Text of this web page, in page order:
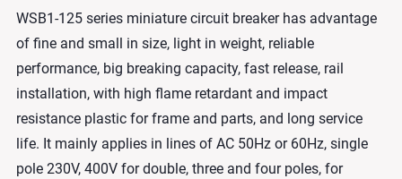
WSB1-125 series miniature circuit breaker has advantage
of fine and small in size, light in weight, reliable
performance, big breaking capacity, fast release, rail
installation, with high flame retardant and impact
resistance plastic for frame and parts, and long service
life. It mainly applies in lines of AC 50Hz or 60Hz, single
pole 230V, 400V for double, three and four poles, for